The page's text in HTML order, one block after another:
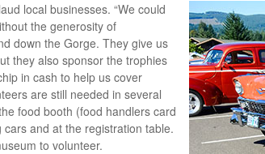
local businesses. “We could
the generosity of
down the Gorge. They give us
they also sponsor the trophies
in cash to help us cover
are still needed in several
food booth (food handlers card
cars and at the registration table.
to volunteer.